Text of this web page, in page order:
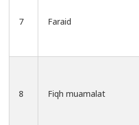
7 Faraid
8 Fiqh muamalat